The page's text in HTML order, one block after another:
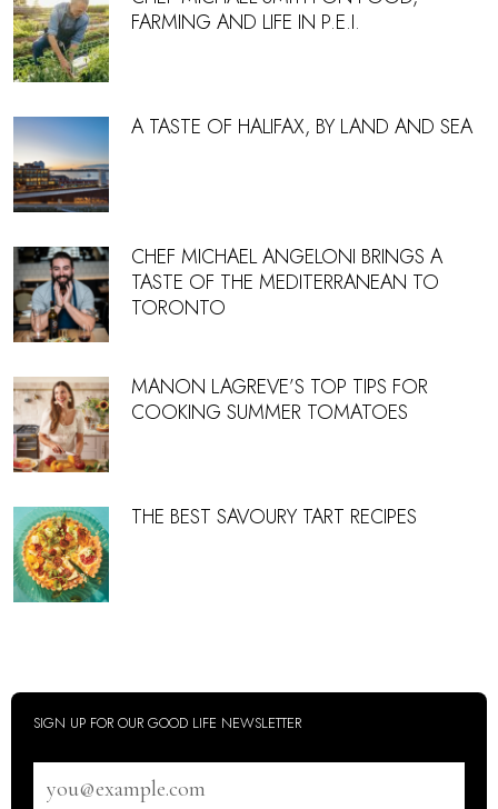
FARMING AND LIFE IN P.E.I.
A TASTE OF HALIFAX, BY LAND AND SEA
CHEF MICHAEL ANGELONI BRINGS A
TASTE OF THE MEDITERRANEAN TO
TORONTO
MANON LAGREVE’S TOP TIPS FOR
COOKING SUMMER TOMATOES
THE BEST SAVOURY TART RECIPES
SIGN UP FOR OUR GOOD LIFE NEWSLETTER
address